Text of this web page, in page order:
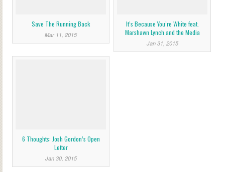
Save The Running Back
Mar 11, 2015
It’s Because You’re White feat.
Marshawn Lynch and the Media
Jan 31, 2015
6 Thoughts: Josh Gordon’s Open
Letter
Jan 30, 2015